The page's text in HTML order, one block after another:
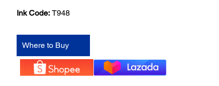
Ink Code: T948
Where to Buy